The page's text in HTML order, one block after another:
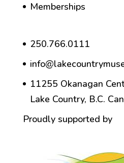
Memberships
250.766.0111
11255 Okanagan
Lake Country, B.C.
Proudly supported by